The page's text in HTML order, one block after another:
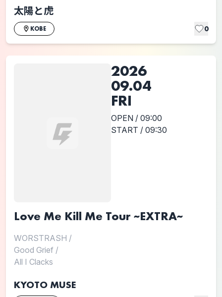
太陽と虎
KOBE 0
2026
09.04
FRI
OPEN / 09:00
START / 09:30
Love Me Kill Me Tour ~EXTRA~
WORSTRASH /
Good Grief /
All I Clacks
KYOTO MUSE